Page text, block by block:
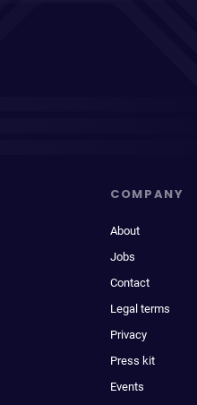
COMPANY
About
Jobs
Contact
Legal terms
Privacy
Press kit
Events